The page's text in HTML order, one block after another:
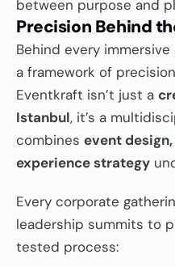
between purpose and
Precision Behind
Behind every
a framework of
Eventkraft isn’t just a
Istanbul, it’s a
combines event
experience strategy
Every corporate
leadership summits to
tested process: